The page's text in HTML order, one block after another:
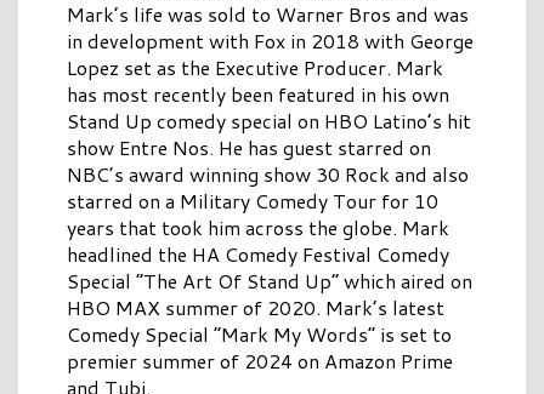
Mark’s life was sold to Warner Bros and was
in development with Fox in 2018 with George
Lopez set as the Executive Producer. Mark
has most recently been featured in his own
Stand Up comedy special on HBO Latino’s hit
show Entre Nos. He has guest starred on
NBC’s award winning show 30 Rock and also
starred on a Military Comedy Tour for 10
years that took him across the globe. Mark
headlined the HA Comedy Festival Comedy
Special “The Art Of Stand Up” which aired on
HBO MAX summer of 2020. Mark’s latest
Comedy Special “Mark My Words” is set to
premier summer of 2024 on Amazon Prime
and Tubi.